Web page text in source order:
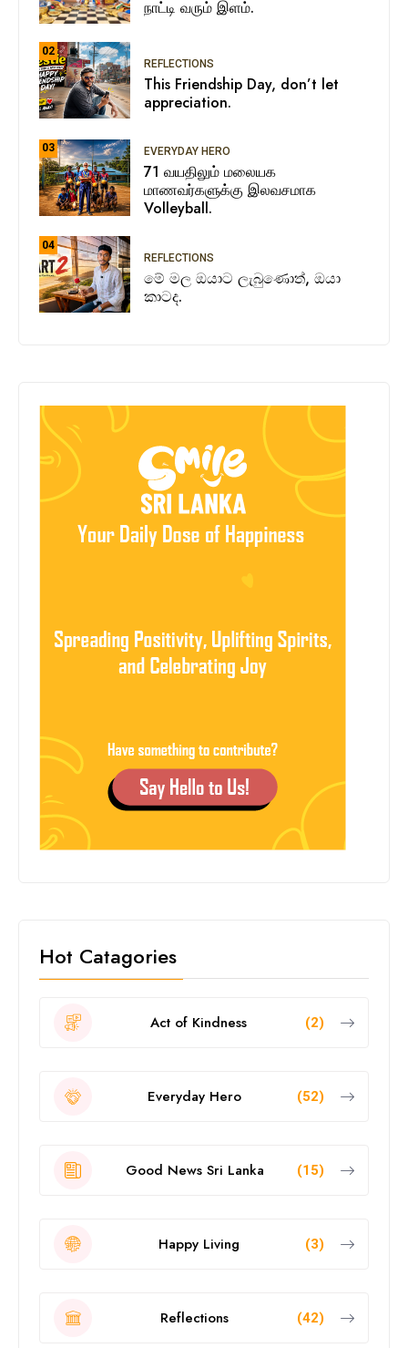
நாட்டி வரும் இளம்.
02
REFLECTIONS
This Friendship Day, don’t let
appreciation.
03 EVERYDAY HERO
71 வயதிலும் மலையக
மாணவர்களுக்கு இலவசமாக
Volleyball.
04
REFLECTIONS
මේ මල ඔයාට ලැබුණොත්, ඔයා
කාටද.
Hot Catagories
Act of Kindness (2)
Everyday Hero (52)
Good News Sri Lanka (15)
Happy Living (3)
Reflections (42)